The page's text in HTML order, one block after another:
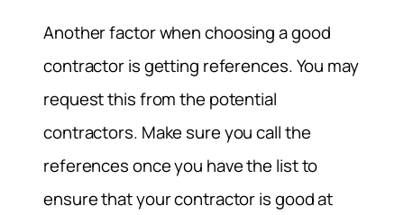
Another factor when choosing a good
contractor is getting references. You may
request this from the potential
contractors. Make sure you call the
references once you have the list to
ensure that your contractor is good at